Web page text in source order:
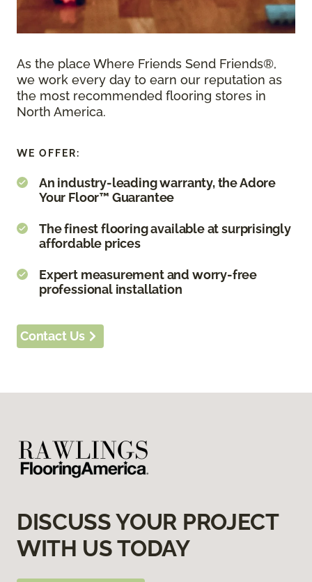
As the place Where Friends Send Friends®,
we work every day to earn our reputation as
the most recommended flooring stores in
North America.
WE OFFER:
An industry-leading warranty, the Adore
Your Floor™ Guarantee
The finest flooring available at surprisingly
affordable prices
Expert measurement and worry-free
professional installation
Contact Us
DISCUSS YOUR PROJECT
WITH US TODAY